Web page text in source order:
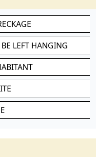
LEFT HANGING